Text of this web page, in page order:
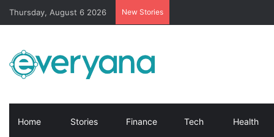
Thursday, August 6 2026 New Stories
Home Stories Finance Tech Health